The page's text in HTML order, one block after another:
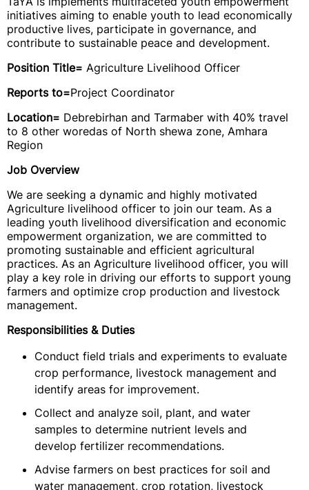
initiatives aiming to enable youth to lead economically
productive lives, participate in governance, and
contribute to sustainable peace and development.
Position Title= Agriculture Livelihood Officer
Reports to=Project Coordinator
Location= Debrebirhan and Tarmaber with 40% travel
to 8 other woredas of North shewa zone, Amhara
Region
Job Overview
We are seeking a dynamic and highly motivated
Agriculture livelihood officer to join our team. As a
leading youth livelihood diversification and economic
empowerment organization, we are committed to
promoting sustainable and efficient agricultural
practices. As an Agriculture livelihood officer, you will
play a key role in driving our efforts to support young
farmers and optimize crop production and livestock
management.
Responsibilities & Duties
Conduct field trials and experiments to evaluate
crop performance, livestock management and
identify areas for improvement.
Collect and analyze soil, plant, and water
samples to determine nutrient levels and
develop fertilizer recommendations.
Advise farmers on best practices for soil and
water management, crop rotation, livestock